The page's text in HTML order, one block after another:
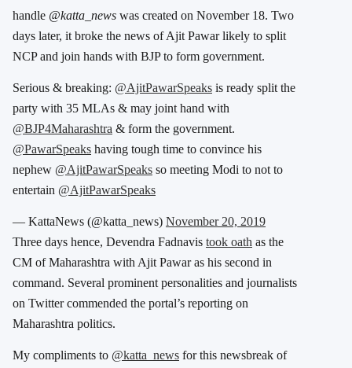
handle @katta_news was created on November 18. Two
days later, it broke the news of Ajit Pawar likely to split
NCP and join hands with BJP to form government.
Serious & breaking: @AjitPawarSpeaks is ready split the
party with 35 MLAs & may joint hand with
@BJP4Maharashtra & form the government.
@PawarSpeaks having tough time to convince his
nephew @AjitPawarSpeaks so meeting Modi to not to
entertain @AjitPawarSpeaks
— KattaNews (@katta_news) November 20, 2019
Three days hence, Devendra Fadnavis took oath as the
CM of Maharashtra with Ajit Pawar as his second in
command. Several prominent personalities and journalists
on Twitter commended the portal’s reporting on
Maharashtra politics.
My compliments to @katta_news for this newsbreak of